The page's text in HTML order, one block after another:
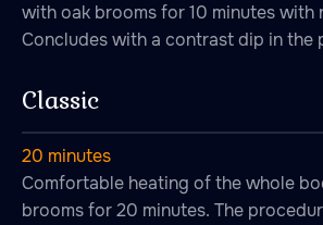
with oak brooms for 10 minutes with
Concludes with a contrast dip in the
Classic
20 minutes
Comfortable heating of the whole
brooms for 20 minutes. The